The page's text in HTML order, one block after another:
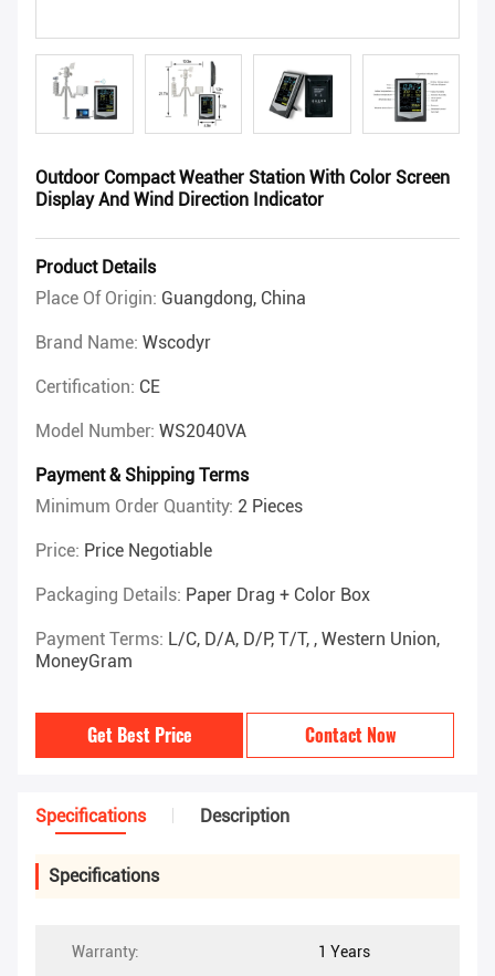
Outdoor Compact Weather Station With Color Screen
Display And Wind Direction Indicator
Product Details
Place Of Origin: Guangdong, China
Brand Name: Wscodyr
Certification: CE
Model Number: WS2040VA
Payment & Shipping Terms
Minimum Order Quantity: 2 Pieces
Price: Price Negotiable
Packaging Details: Paper Drag + Color Box
Payment Terms: L/C, D/A, D/P, T/T, , Western Union,
MoneyGram
Get Best Price Contact Now
Specifications Description
Specifications
Warranty: 1 Years